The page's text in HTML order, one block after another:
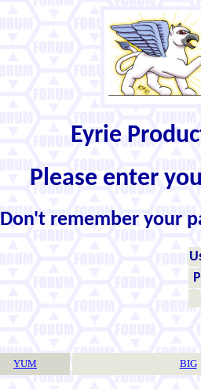
Eyrie
Please enter
Don't remember your
YUM BIG